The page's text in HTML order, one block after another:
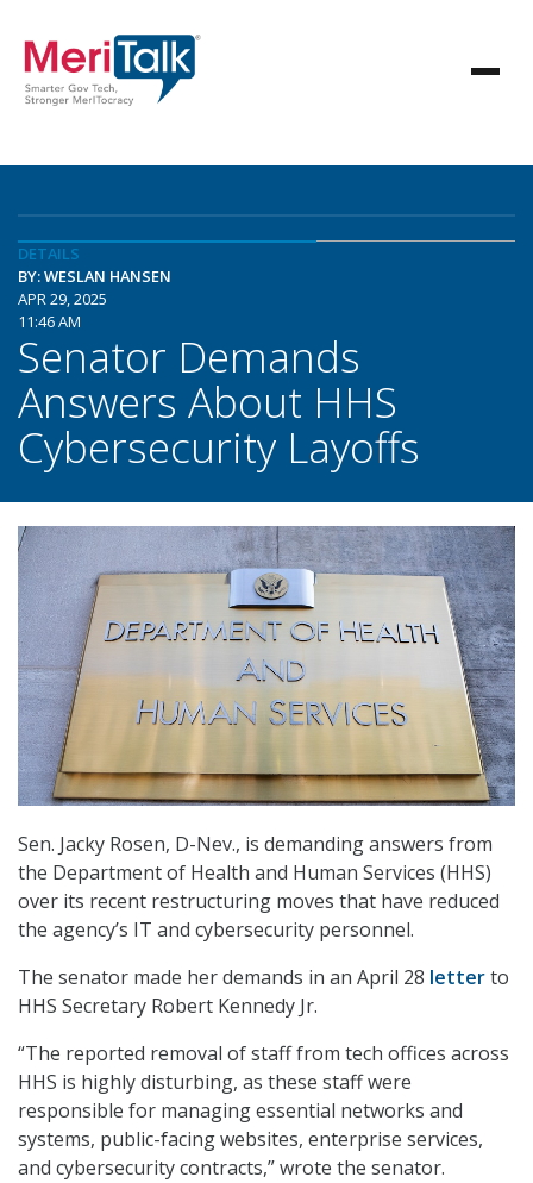
DETAILS
BY: WESLAN HANSEN
APR 29, 2025
11:46 AM
Senator Demands
Answers About HHS
Cybersecurity Layoffs
Sen. Jacky Rosen, D-Nev., is demanding answers from
the Department of Health and Human Services (HHS)
over its recent restructuring moves that have reduced
the agency’s IT and cybersecurity personnel.
The senator made her demands in an April 28 letterto
HHS Secretary Robert Kennedy Jr.
“The reported removal of staff from tech offices across
HHS is highly disturbing, as these staff were
responsible for managing essential networks and
systems, public-facing websites, enterprise services,
and cybersecurity contracts,” wrote the senator.